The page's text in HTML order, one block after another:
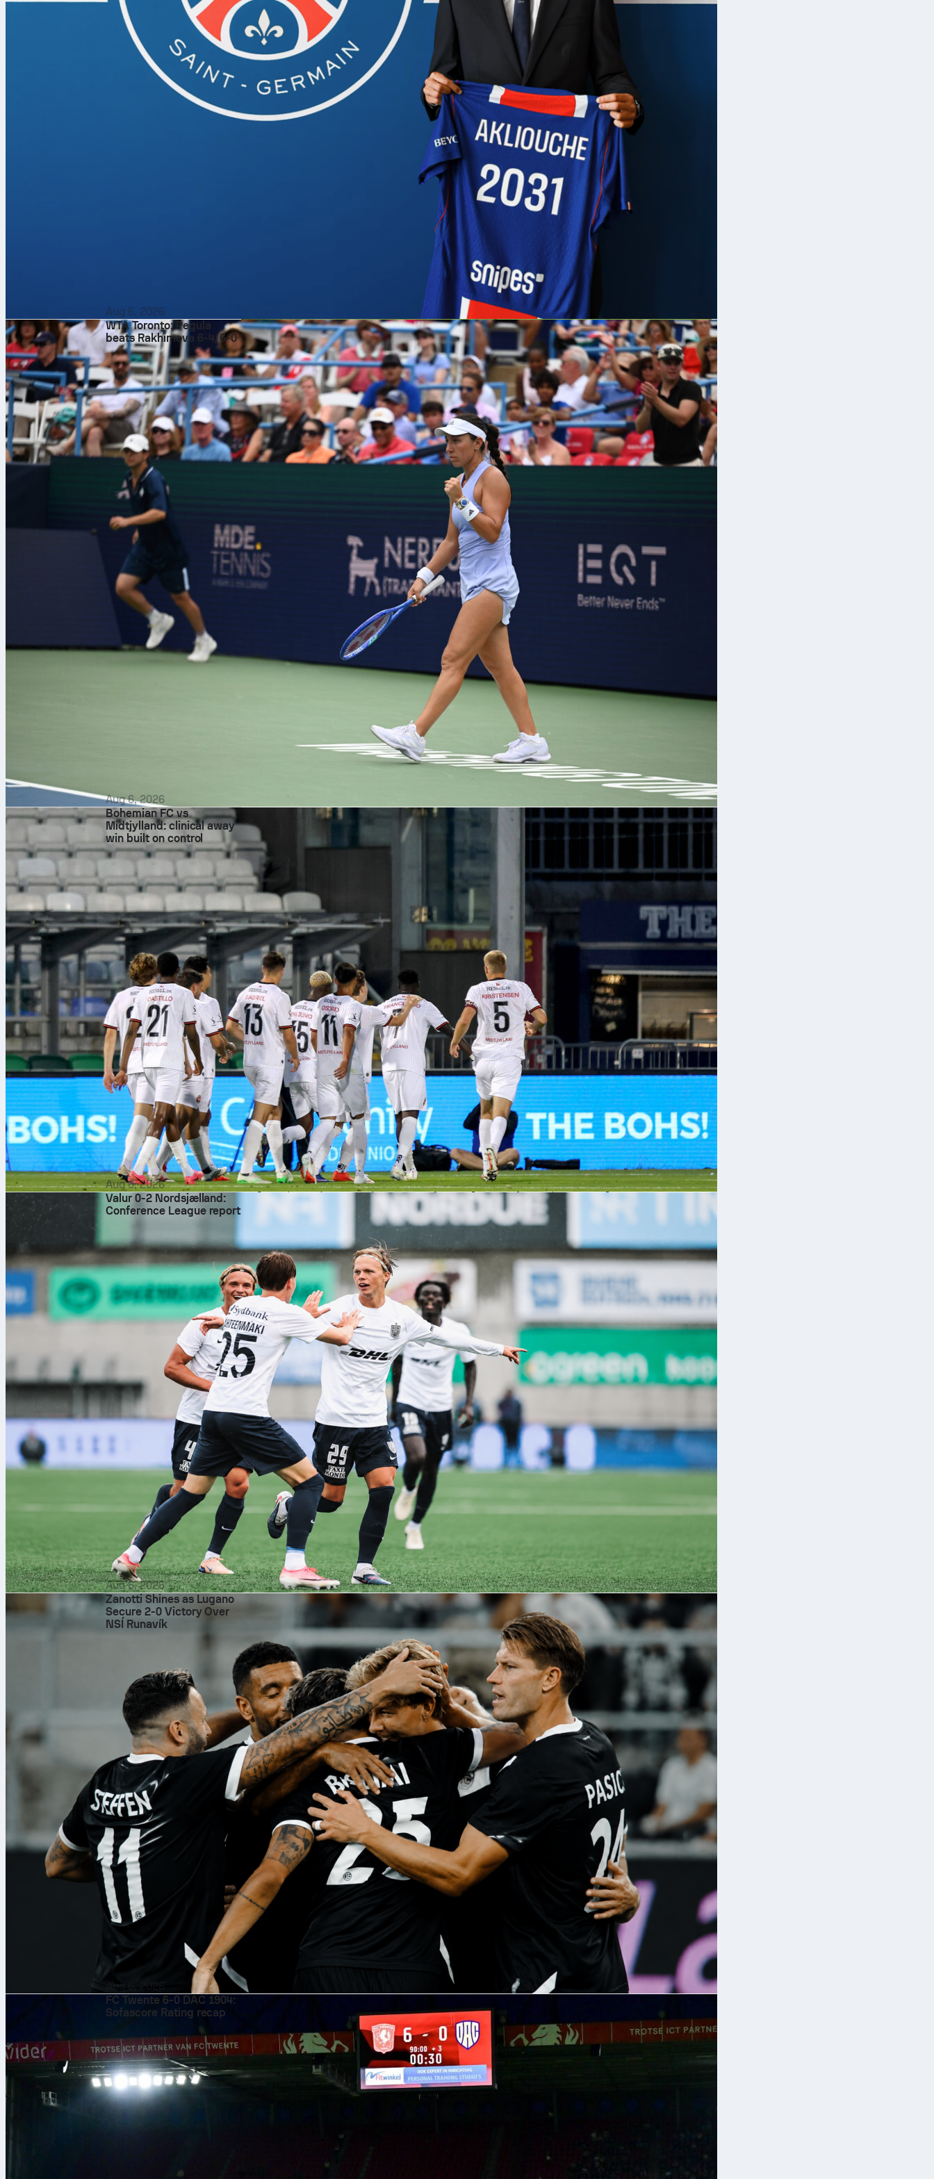
RC StrasbourghostRayo Vallecanoat Stade de la Meinau with a one-goal
gap to close in theUEFA Conference Leaguesemifinals. The first leg in
Madrid finished 1-0 to Rayo thanks to a 54th-minute header from Alemão
after an Isi Palazón cross. It sets up a tight return match in Strasbourg,
where the crowd of 32,047 can tilt the tone if the hosts start fast. You can
follow live momentum swings, lineups and Sofascore Rating on Sofascore.
First leg recap: Rayo on top, Strasbourg still alive
Rayo controlled much of the game in Madrid. They led shots 24-5 and put
eight on target, while Strasbourg had none. Expected goals read 1.29 to 0.21,
and the winning goal came via a classic wide delivery and near-post header.
For Strasbourg, goalkeeper Mike Penders kept the tie within reach with
seven saves and 0.50 goals prevented. That resilience is why this semifinal is
Both sides are listed in a 4-2-3-1. Strasbourg’s current starters include
Penders; Lucas Høgsberg, Andrew Omobamidele, Ismael Doukouré, Ben
Chilwell; Maxi Oyedele, Samir El Mourabet; Diego Moreira, Julio Enciso,
Martial Godo; Emmanuel Emegha. Rayo’s listed XI features Augusto Batalla;
Andrei Rațiu, Florian Lejeune, Nobel Mendy, Josep Chavarría; Unai López,
Óscar Valentín; Jorge de Frutos, Isi Palazón, Ilias Akhomach; Alemão.
Recent Sofascore Rating trends point to key contributors on both ends:
Lejeune at 7.22 and Unai López at 7.02 have been steady for Rayo, while
Strasbourg lean on Penders at 7.3 and Godo at 7.2 to swing dangerous
moments. Lineups are not confirmed, so check Sofascore pre-kickoff.
Key numbers that shape the second leg
– Strasbourg like the ball: 58% average possession and 87% pass accuracy in the competition. They’ve
produced 38 big chances in 11 matches, but missed 23, so conversion is the theme.
– Rayo bring volume: 182 shots and 21 goals so far, with four from outside the box and 63 corners won.
They’ve kept four clean sheets and allowed just 106 shots against.
– Duels and airs: Strasbourg win 50% of total duels and nearly 50% of aerials, while Rayo sit at 47%
duels and 44% aerials. If crosses fly, this split could matter.
– Transitions: Strasbourg have 10 fast breaks with three goals; Rayo have 16 with three scored. The
counter window will be small, but both teams can use it.
Odds, venue and the referee watch
The 1X2 market leans toward Strasbourg at 17/20, with the draw at 13/5 and Rayo at 16/5. Asian
handicap lists Strasbourg -0.5 at 17/20. That reflects the hosts’ home push and the one-goal deficit on
aggregate.
Ivan Kružliak officiates. Across 332 matches he’s shown 1,662 yellows, 54 second-yellows and 33
straight reds, so discipline and set-piece control may loom large. At a noisy Meinau, that can swing
territory and tempo.
Strasbourg need at least one to extend their European run. Rayo arrive with a narrow lead and a first-
leg blueprint that worked. It’s a proper semifinal puzzle, and Sofascore will have it covered with live
data and Sofascore Ratings throughout.
rayo vallecano rc strasbourg uefa conference league
Aug 6, 2026
WTA Toronto: Pegula
beats Rakhimova 6-4, 6-0
Aug 6, 2026
Bohemian FC vs
Midtjylland: clinical away
win built on control
Aug 6, 2026
Valur 0-2 Nordsjælland:
Conference League report
Aug 6, 2026
Zanotti Shines as Lugano
Secure 2-0 Victory Over
NSÍ Runavík
Aug 6, 2026
FC Twente 6-0 DAC 1904:
Sofascore Rating recap